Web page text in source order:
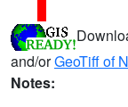
and/orGeoTiff of
Notes: